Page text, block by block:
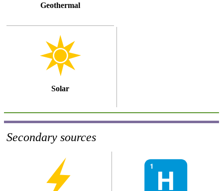
Geothermal
Solar
Secondary sources